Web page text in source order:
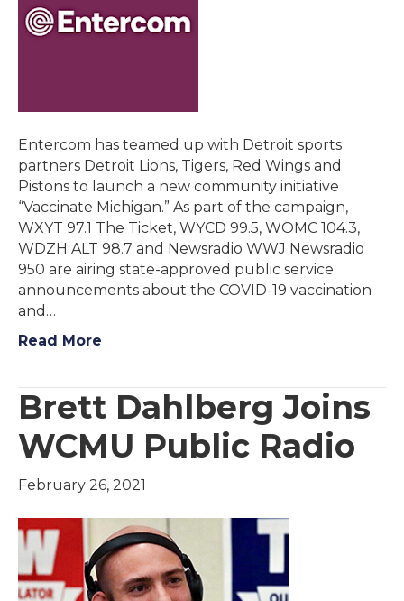
Entercom has teamed up with Detroit sports
partners Detroit Lions, Tigers, Red Wings and
Pistons to launch a new community initiative
“Vaccinate Michigan.” As part of the campaign,
WXYT 97.1 The Ticket, WYCD 99.5, WOMC 104.3,
WDZH ALT 98.7 and Newsradio WWJ Newsradio
950 are airing state-approved public service
announcements about the COVID-19 vaccination
and…
Read More
Brett Dahlberg Joins
WCMU Public Radio
February 26, 2021